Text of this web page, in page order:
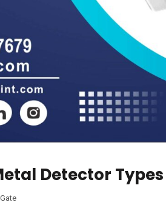
Detector Types